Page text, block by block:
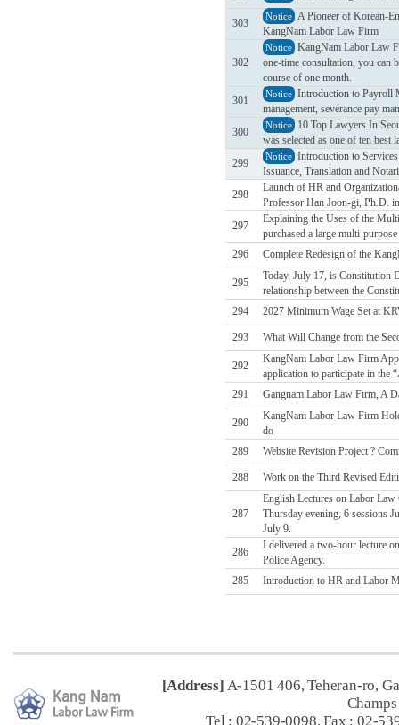
303
Notice A Pioneer of Korean-
KangNam Labor Law Firm
302
Notice KangNam Labor Law
one-time consultation, you can
course of one month.
301
Notice Introduction to Payroll
management, severance pay
300
Notice 10 Top Lawyers In
was selected as one of ten
299
Notice Introduction to
Issuance, Translation and
298
Launch of HR and
Professor Han Joon-gi, Ph.D.
297
Explaining the Uses of the
purchased a large multi-
296
Complete Redesign of the
295
Today, July 17, is Constitution
relationship between the
294
2027 Minimum Wage Set at
293 What Will Change from the
292
KangNam Labor Law Firm
application to participate in the
291
Gangnam Labor Law Firm, A
290
KangNam Labor Law Firm
do
289
Website Revision Project ?
288 Work on the Third Revised
287
English Lectures on Labor
Thursday evening, 6 sessions
July 9.
286
I delivered a two-hour lecture
Police Agency.
285
Introduction to HR and Labor
[Address] A-1501 406, Teheran-ro,
Tel : 02-539-0098, Fax : 02-